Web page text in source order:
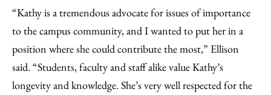
“Kathy is a tremendous advocate for issues of importance
to the campus community, and I wanted to put her in a
position where she could contribute the most,” Ellison
said. “Students, faculty and staff alike value Kathy’s
longevity and knowledge. She’s very well respected for the